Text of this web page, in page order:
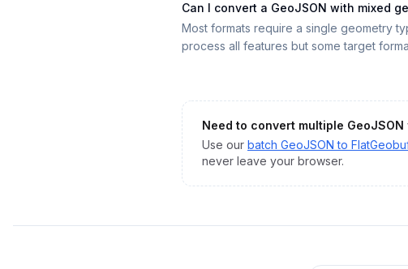
Can I convert a GeoJSON with mixed
Most formats require a single geometry
process all features but some target
Need to convert multiple GeoJSON
Use our batch GeoJSON to
never leave your browser.